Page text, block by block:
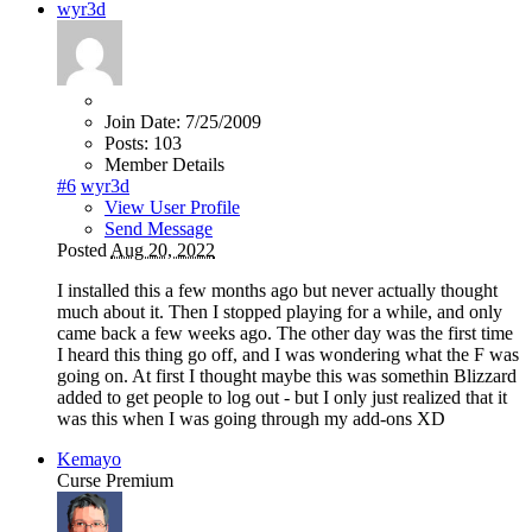
wyr3d
Join Date: 7/25/2009
Posts: 103
Member Details
#6 wyr3d
View User Profile
Send Message
Posted Aug 20, 2022
I installed this a few months ago but never actually thought
much about it. Then I stopped playing for a while, and only
came back a few weeks ago. The other day was the first time
I heard this thing go off, and I was wondering what the F was
going on. At first I thought maybe this was somethin Blizzard
added to get people to log out - but I only just realized that it
was this when I was going through my add-ons XD
Kemayo
Curse Premium